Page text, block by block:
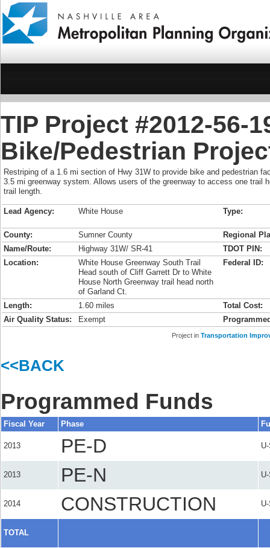
TIP Project #2012-56-
Bike/Pedestrian
Restriping of a 1.6 mi section of Hwy 31W to provide bike and pedestrian
3.5 mi greenway system. Allows users of the greenway to access one trail
trail length.
Lead Agency: White House Type:
County: Sumner County
Regional
Name/Route:
Highway 31W/ SR-41
TDOT PIN:
Location:
White House Greenway South Trail
Head south of Cliff Garrett Dr to White
House North Greenway trail head north
of Garland Ct.
Federal ID:
Length: 1.60 miles
Total Cost:
Air Quality Status:
Exempt
Project in Transportation
<<BACK
Programmed Funds
Fiscal Year Phase
2013 PE-D
2013 PE-N
2014 CONSTRUCTION
TOTAL